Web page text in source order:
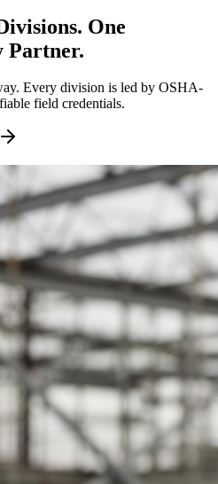
One
Partner.
Every division is led by OSHA-
field credentials.